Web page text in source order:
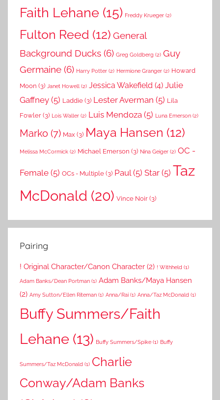
Faith Lehane (15) Freddy Krueger (2)
Fulton Reed (12) General
Background Ducks (6) Greg Goldberg (2) Guy
Germaine (6) Harry Potter (2) Hermione Granger (2) Howard
Moon (3) Janet Howell (2) Jessica Wakefield (4) Julie
Gaffney (5) Laddie(3) Lester Averman (5) Lila
Fowler(3) Lois Waller (2) Luis Mendoza (5) Luna Emerson (2)
Marko (7) Max (3) Maya Hansen (12)
Melissa McCormick (2) Michael Emerson (3) Nina Geiger (2) OC -
Female (5) OCs - Multiple(3) Paul(5) Star (5) Taz
McDonald (20) Vince Noir(3)
Pairing
! Original Character/Canon Character (2) ! Withheld (1)
Adam Banks/Dean Portman (1) Adam Banks/Maya Hansen
(2) Amy Sutton/Ellen Riteman (1) Anna/Rai (1) Anna/Taz McDonald (1)
Buffy Summers/Faith
Lehane (13) Buffy Summers/Spike (1) Buffy
Summers/Taz McDonald (1) Charlie
Conway/Adam Banks